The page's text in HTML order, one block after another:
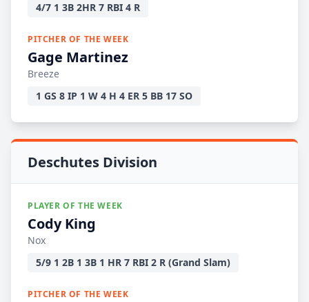
4/7 1 3B 2HR 7 RBI 4 R
PITCHER OF THE WEEK
Gage Martinez
Breeze
1 GS 8 IP 1 W 4 H 4 ER 5 BB 17 SO
Deschutes Division
PLAYER OF THE WEEK
Cody King
Nox
5/9 1 2B 1 3B 1 HR 7 RBI 2 R (Grand Slam)
PITCHER OF THE WEEK